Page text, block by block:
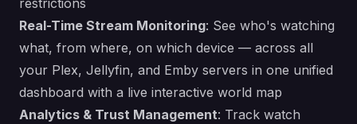
restrictions
Real-Time Stream Monitoring: See who's watching
what, from where, on which device — across all
your Plex, Jellyfin, and Emby servers in one unified
dashboard with a live interactive world map
Analytics & Trust Management: Track watch